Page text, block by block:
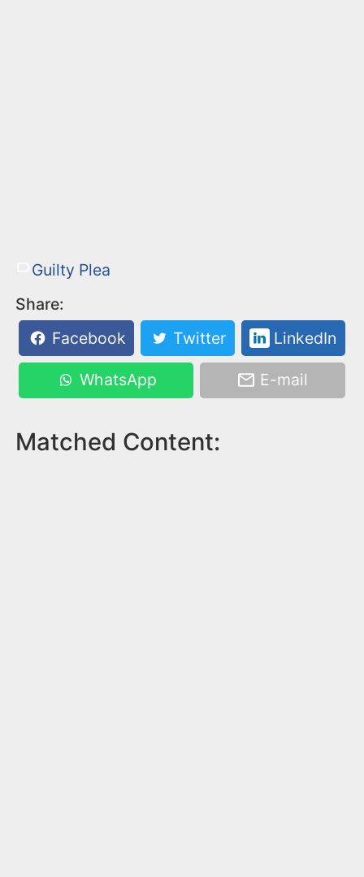
Guilty Plea
Share:
Facebook
Twitter LinkedIn
WhatsApp E-mail
Matched Content: